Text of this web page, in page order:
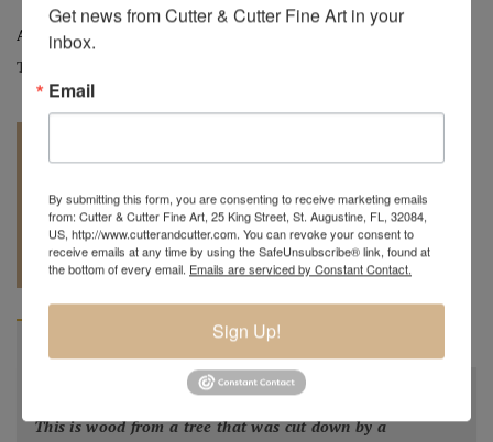
Artist: Mark Wood
Tag:
904.501.8146
REQUEST A
QUOTE
All my bowls and vessels are made from recycled wood.
This is wood from a tree that was cut down by a
Get news from Cutter & Cutter Fine Art in your
inbox.
Email
By submitting this form, you are consenting to receive marketing emails
from: Cutter & Cutter Fine Art, 25 King Street, St. Augustine, FL, 32084,
US, http://www.cutterandcutter.com. You can revoke your consent to
receive emails at any time by using the SafeUnsubscribe® link, found at
the bottom of every email. Emails are serviced by Constant Contact.
Sign Up!